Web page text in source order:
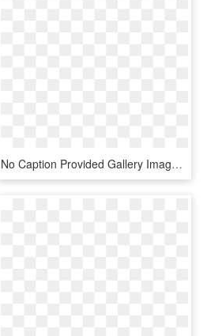
No Caption Provided Gallery Image 1 Gallery Image 2 - Assassin's Creed Origins Monster Energy, HD Png Download